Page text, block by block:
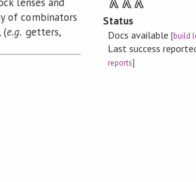
of combinators
(e.g. getters,
Status
Docs available [build
Last success
reports]